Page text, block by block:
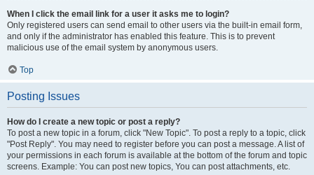
When I click the email link for a user it asks me to login?
Only registered users can send email to other users via the built-in email form,
and only if the administrator has enabled this feature. This is to prevent
malicious use of the email system by anonymous users.
Top
Posting Issues
How do I create a new topic or post a reply?
To post a new topic in a forum, click "New Topic". To post a reply to a topic, click
"Post Reply". You may need to register before you can post a message. A list of
your permissions in each forum is available at the bottom of the forum and topic
screens. Example: You can post new topics, You can post attachments, etc.